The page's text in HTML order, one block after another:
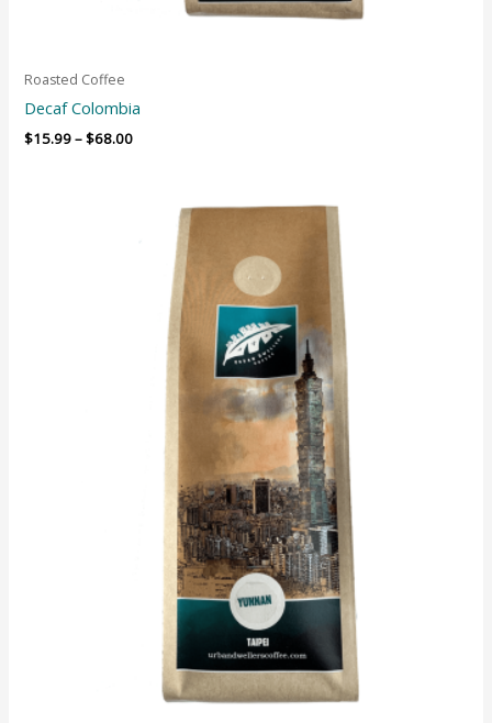
Roasted Coffee
Decaf Colombia
$15.99–$68.00
$19.25
through
$90.00